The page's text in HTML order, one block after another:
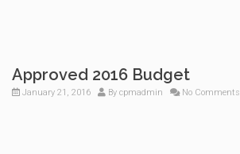
Approved 2016 Budget
January 21, 2016 By cpmadmin No Comments